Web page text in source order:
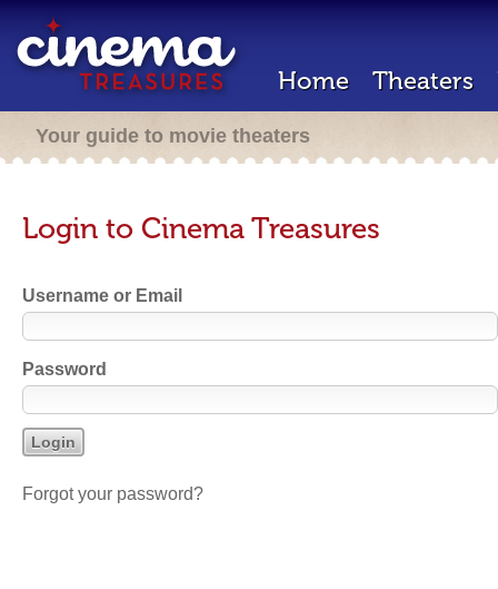
Home Theaters
Your guide to movie theaters
Login to Cinema Treasures
Username or Email
Password
Forgot your password?